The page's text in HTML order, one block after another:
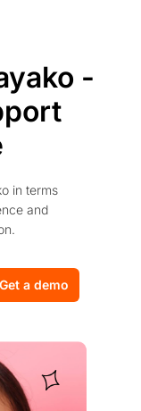
-
in terms
and
Get a demo